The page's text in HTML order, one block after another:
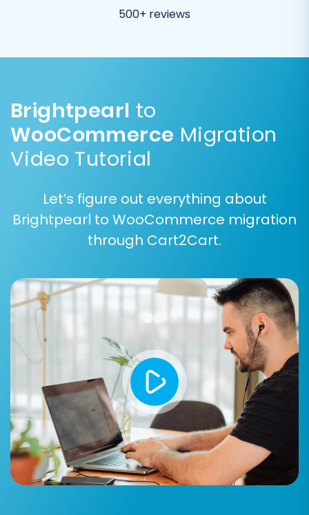
Migrate
This crucial step allows you to specify exactly
what data you want to transfer from your
select all available entities or choose specific
ones based on your business needs.
CsvToCart to WooCommerce include:
Products:
This includes product names,
descriptions, SKUs, prices, images, variants,
attributes, and inventory levels.
Product Categories:Your store's
organizational structure for products.
Customers: Customer records, including
names, addresses, and contact
information.
Orders:Complete order history, statuses,
associated customer data, and ordered
items.
500+ reviews
Brightpearl to
WooCommerce Migration
Video Tutorial
Let’s figure out everything about
Brightpearl to WooCommerce migration
through Cart2Cart.